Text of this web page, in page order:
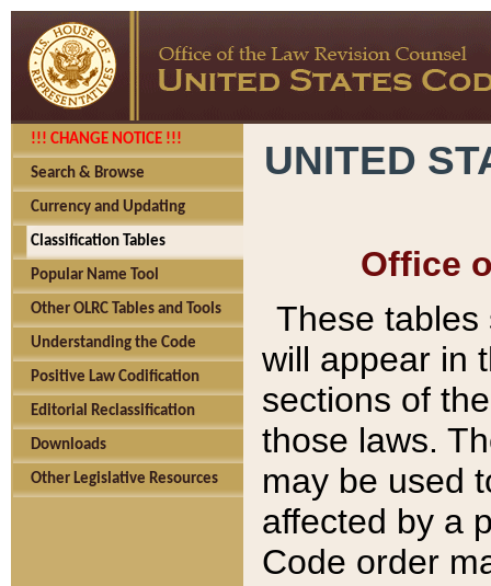
!!! CHANGE NOTICE !!!
Search & Browse
Currency and Updating
Classification Tables
Popular Name Tool
Other OLRC Tables and Tools
Understanding the Code
Positive Law Codification
Editorial Reclassification
Downloads
Other Legislative Resources
UNITED
Office
These tables
will appear in
sections of
those laws.
may be used
affected by a
Code order